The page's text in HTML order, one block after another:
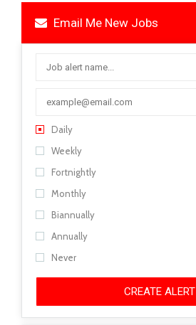
Email Me New Jobs
Daily
Weekly
Fortnightly
Monthly
Biannually
Annually
Never
CREATE ALERT